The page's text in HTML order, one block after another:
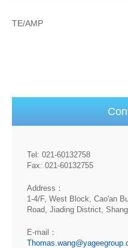
TE/AMP
Tel: 021-60132758
Fax: 021-60132755
Address：
1-4/F, West Block, Cao'an
Road, Jiading District,
E-mail：